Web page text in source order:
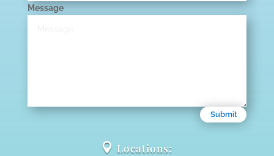
Message
Submit
 Locations: